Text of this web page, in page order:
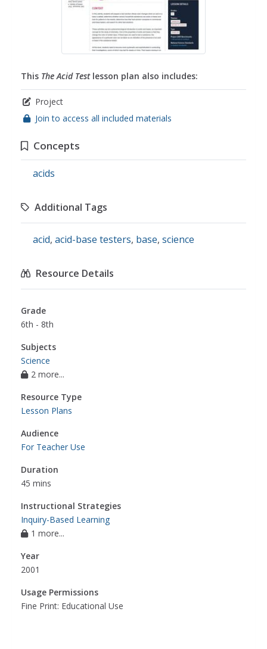
This The Acid Testlesson plan also includes:
Project
Join to access all included materials
Concepts
acids
Additional Tags
acid, acid-base testers, base, science
Resource Details
Grade
6th - 8th
Subjects
Science
2 more...
Resource Type
Lesson Plans
Audience
For Teacher Use
Duration
45 mins
Instructional Strategies
Inquiry-Based Learning
1 more...
Year
2001
Usage Permissions
Fine Print: Educational Use